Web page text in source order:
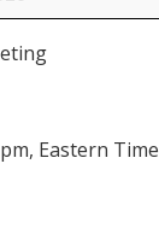
Eastern Time